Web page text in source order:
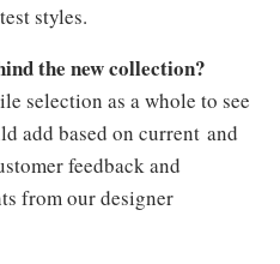
styles.
the new collection?
selection as a whole to see
add based on current and
feedback and
from our designer